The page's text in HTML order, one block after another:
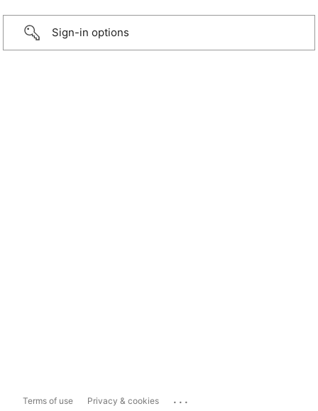
Sign-in options
Terms of use Privacy & cookies ...